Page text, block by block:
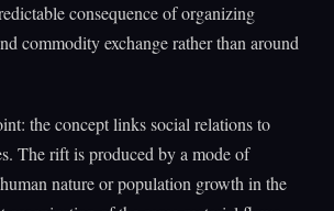
consequence of organizing
commodity exchange rather than around
the concept links social relations to
The rift is produced by a mode of
nature or population growth in the